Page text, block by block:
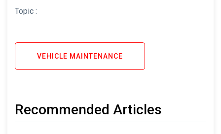
Topic :
VEHICLE MAINTENANCE
Recommended Articles